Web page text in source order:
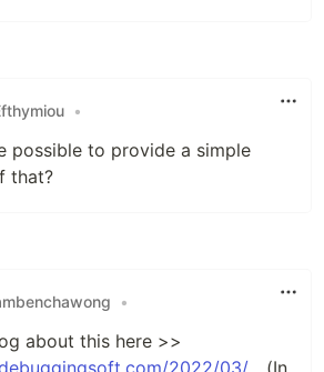
•
possible to provide a simple
that?
•
about this here >>
2022/03/...
(In